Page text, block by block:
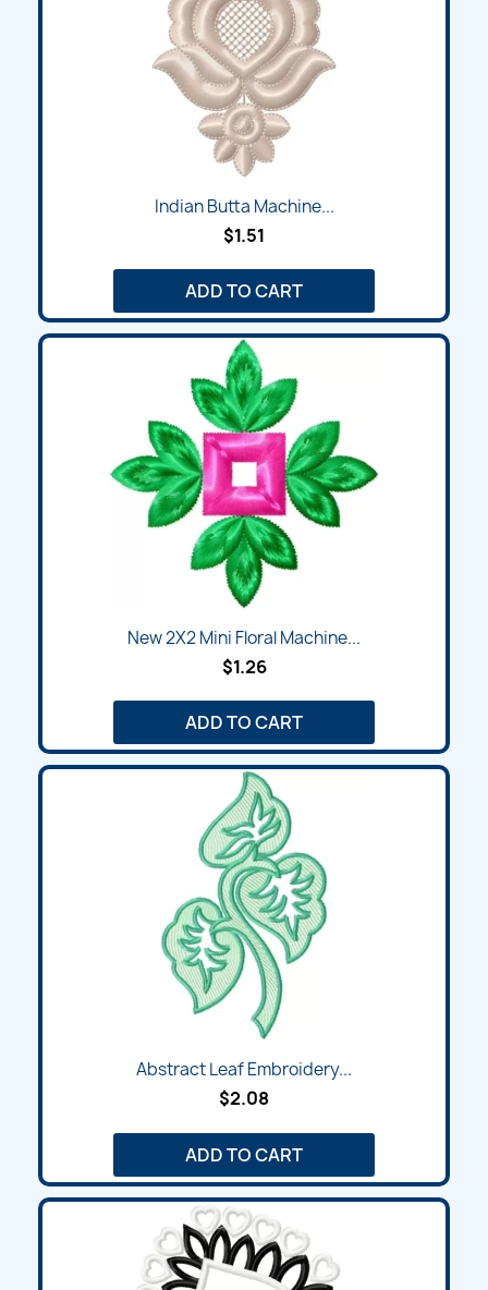
Indian Butta Machine...
$1.51
ADD TO CART
New 2X2 Mini Floral Machine...
$1.26
ADD TO CART
Abstract Leaf Embroidery...
$2.08
ADD TO CART